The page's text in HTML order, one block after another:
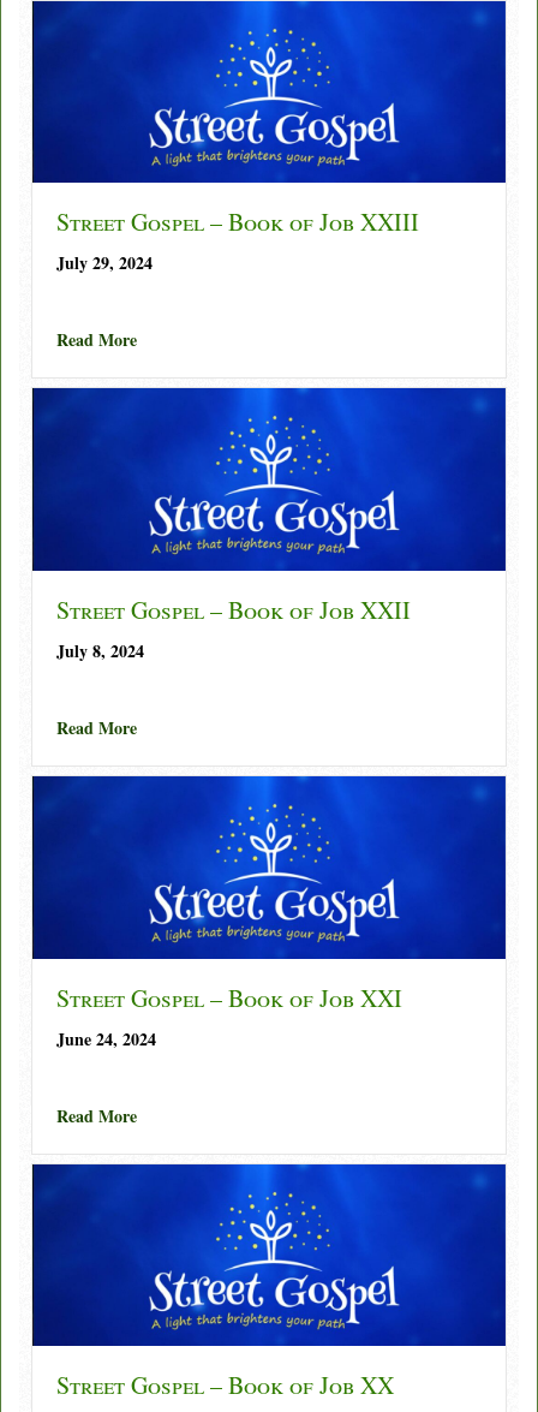
Street Gospel – Book of Job XXIII
July 29, 2024
Read Moreabout Street Gospel – Book of Job XXIII
Street Gospel – Book of Job XXII
July 8, 2024
Read Moreabout Street Gospel – Book of Job XXII
Street Gospel – Book of Job XXI
June 24, 2024
Read Moreabout Street Gospel – Book of Job XXI
Street Gospel – Book of Job XX